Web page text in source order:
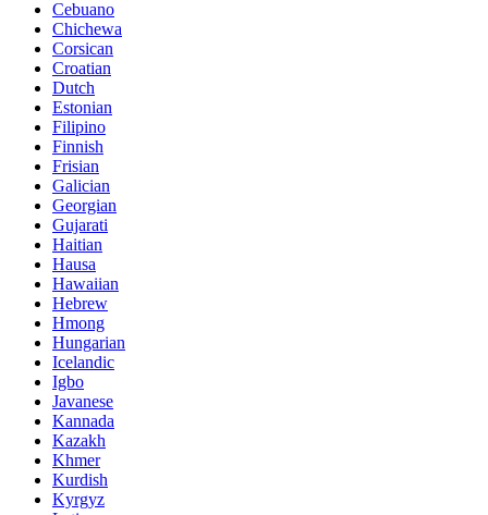
Cebuano
Chichewa
Corsican
Croatian
Dutch
Estonian
Filipino
Finnish
Frisian
Galician
Georgian
Gujarati
Haitian
Hausa
Hawaiian
Hebrew
Hmong
Hungarian
Icelandic
Igbo
Javanese
Kannada
Kazakh
Khmer
Kurdish
Kyrgyz